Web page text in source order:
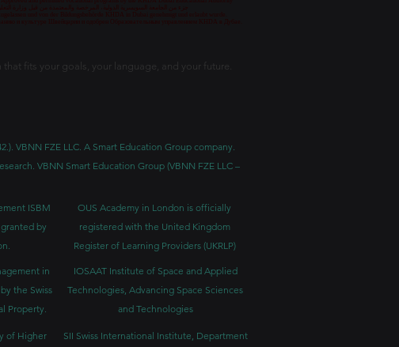
fits your goals, your language, and your future.
VBNN FZE LLC. A Smart Education Group company.
VBNN Smart Education Group (VBNN FZE LLC –
ISBM
by
OUS Academy in London is officially
registered with the United Kingdom
Register of Learning Providers (UKRLP)
in
the Swiss
Property.
IOSAAT Institute of Space and Applied
Technologies, Advancing Space Sciences
and Technologies
of Higher
SII Swiss International Institute, Department